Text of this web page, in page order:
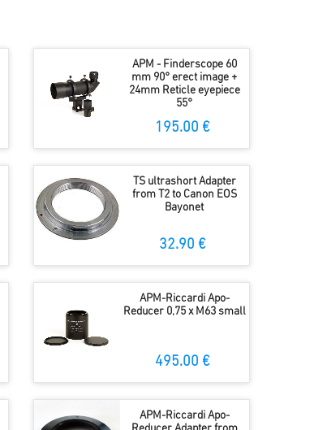
APM - Finderscope 60
mm 90° erect image +
24mm Reticle eyepiece
55°
195.00 €
TS ultrashort Adapter
from T2 to Canon EOS
Bayonet
32.90 €
APM-Riccardi Apo-
Reducer 0,75 x M63 small
495.00 €
APM-Riccardi Apo-